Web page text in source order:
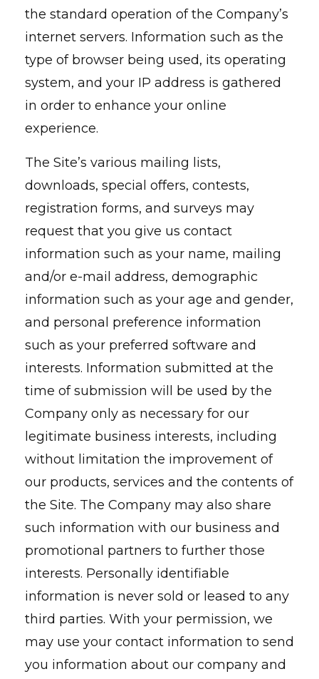
the standard operation of the Company’s
internet servers. Information such as the
type of browser being used, its operating
system, and your IP address is gathered
in order to enhance your online
experience.
The Site’s various mailing lists,
downloads, special offers, contests,
registration forms, and surveys may
request that you give us contact
information such as your name, mailing
and/or e-mail address, demographic
information such as your age and gender,
and personal preference information
such as your preferred software and
interests. Information submitted at the
time of submission will be used by the
Company only as necessary for our
legitimate business interests, including
without limitation the improvement of
our products, services and the contents of
the Site. The Company may also share
such information with our business and
promotional partners to further those
interests. Personally identifiable
information is never sold or leased to any
third parties. With your permission, we
may use your contact information to send
you information about our company and